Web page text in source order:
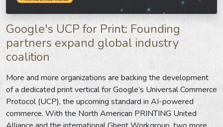
Google's UCP for Print: Founding
partners expand global industry
coalition
More and more organizations are backing the development
of a dedicated print vertical for Google’s Universal Commerce
Protocol (UCP), the upcoming standard in AI-powered
commerce. With the North American PRINTING United